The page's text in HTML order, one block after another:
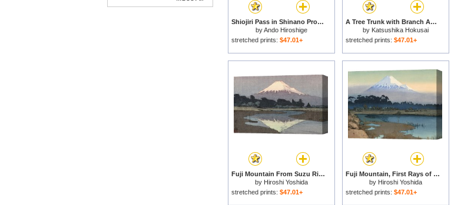
Shiojiri Pass in Shinano Province, From 'thirty Six Views of Mount Fuji' for sale
byAndo Hiroshige
stretched prints: $47.01+
A Tree Trunk with Branch And Leaves in The Foreground, with View of Mount Fuji in The Background for sale
by Katsushika Hokusai
stretched prints: $47.01+
Fuji Mountain From Suzu River, Evening (fujisan, Yu) for sale
by Hiroshi Yoshida
stretched prints: $47.01+
Fuji Mountain, First Rays of The Sun (asahi), From The Series Ten Views of Fuji (fuji Jikkei) for sale
by Hiroshi Yoshida
stretched prints: $47.01+